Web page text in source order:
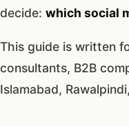
decide: which social
This guide is written
consultants, B2B
Islamabad,